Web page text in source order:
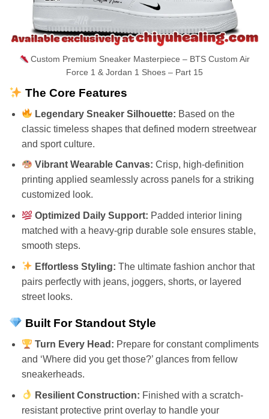
Custom Premium Sneaker Masterpiece – BTS Custom Air
Force 1 & Jordan 1 Shoes – Part 15
The Core Features
Legendary Sneaker Silhouette: Based on the
classic timeless shapes that defined modern streetwear
and sport culture.
Vibrant Wearable Canvas: Crisp, high-definition
printing applied seamlessly across panels for a striking
customized look.
Optimized Daily Support: Padded interior lining
matched with a heavy-grip durable sole ensures stable,
smooth steps.
Effortless Styling: The ultimate fashion anchor that
pairs perfectly with jeans, joggers, shorts, or layered
street looks.
Built For Standout Style
Turn Every Head: Prepare for constant compliments
and ‘Where did you get those?’ glances from fellow
sneakerheads.
Resilient Construction: Finished with a scratch-
resistant protective print overlay to handle your